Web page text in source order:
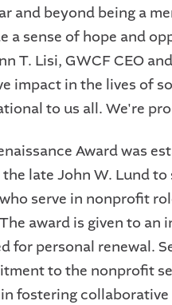
and beyond being a
a sense of hope and
T. Lisi, GWCF CEO
impact in the lives of
to us all. We're
Award was
late John W. Lund
serve in nonprofit
award is given to an
for personal renewal.
to the nonprofit
fostering